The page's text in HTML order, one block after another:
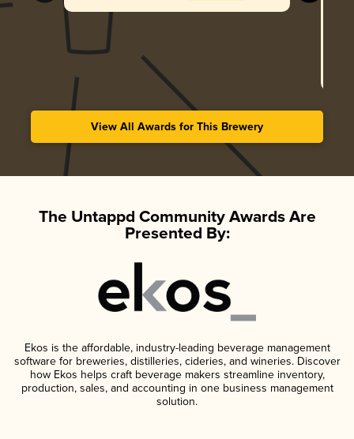
View All Awards for This Brewery
The Untappd Community Awards Are
Presented By:
Ekos is the affordable, industry-leading beverage management
software for breweries, distilleries, cideries, and wineries. Discover
how Ekos helps craft beverage makers streamline inventory,
production, sales, and accounting in one business management
solution.